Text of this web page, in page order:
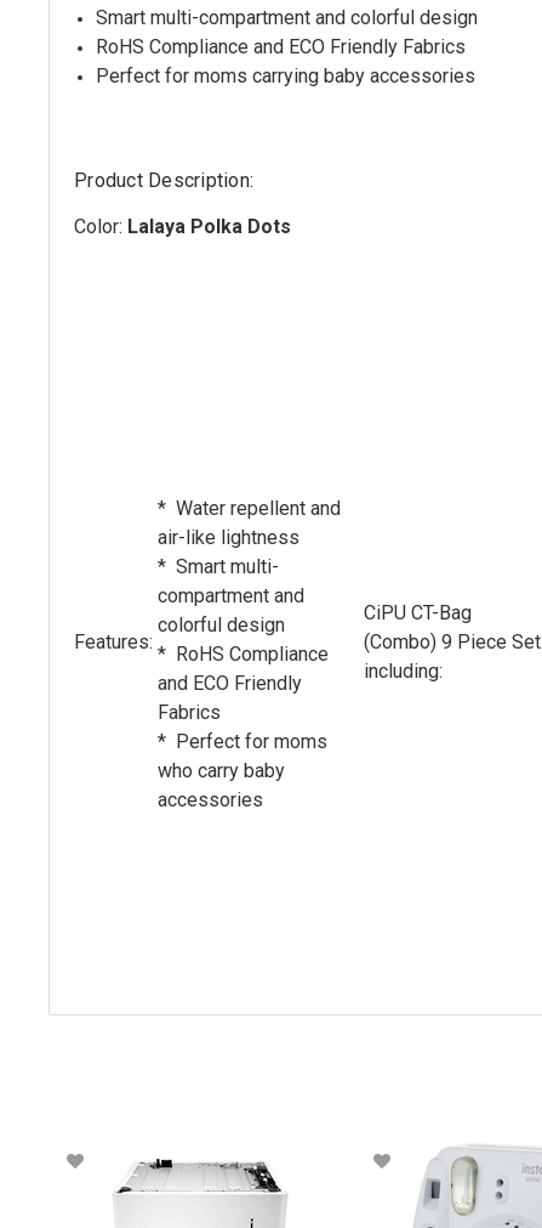
Smart multi-compartment and colorful design
RoHS Compliance and ECO Friendly Fabrics
Perfect for moms carrying baby accessories
Product Description:
Color: Lalaya Polka Dots
Features:
* Water repellent and
air-like lightness
* Smart multi-
compartment and
colorful design
* RoHS Compliance
and ECO Friendly
Fabrics
* Perfect for moms
who carry baby
accessories
CiPU CT-Bag
(Combo) 9 Piece Set
including: